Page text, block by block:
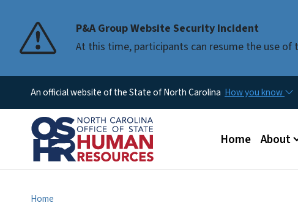
P&A Group Website Security Incident
At this time, participants can resume the use
An official website of the State of North Carolina How you know
Main menu
Home About
Home